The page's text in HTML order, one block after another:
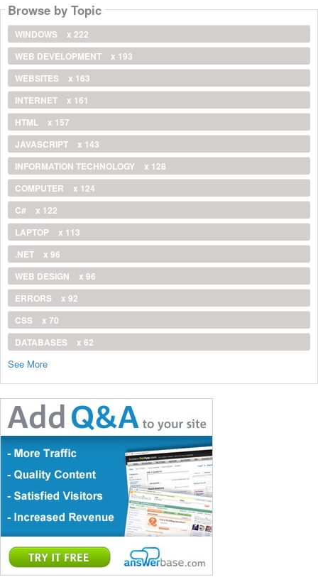
Browse by Topic
WINDOWS
x 222
WEB DEVELOPMENT
x 193
WEBSITES
x 163
INTERNET
x 161
HTML
x 157
JAVASCRIPT
x 143
INFORMATION TECHNOLOGY
x 128
COMPUTER
x 124
C#
x 122
LAPTOP
x 113
.NET
x 96
WEB DESIGN
x 96
ERRORS
x 92
CSS
x 70
DATABASES
x 62
See More